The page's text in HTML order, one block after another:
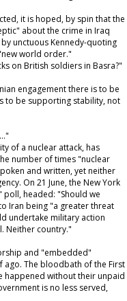
it is hoped, by spin that the
about the crime in Iraq
unctuous Kennedy-quoting
world order."
on British soldiers in Basra?"
engagement there is to be
to be supporting stability, not
of a nuclear attack, has
number of times "nuclear
and written, yet neither
On 21 June, the New York
headed: "Should we
Iran being "a greater threat
undertake military action
Neither country."
and "embedded"
ago. The bloodbath of the First
happened without their unpaid
is no less served,